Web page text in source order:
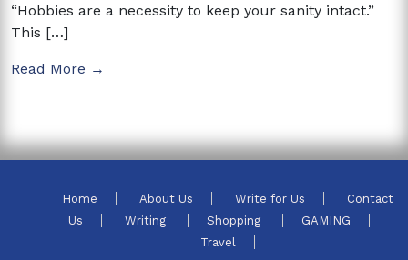
“Hobbies are a necessity to keep your sanity intact.”
This […]
Read More →
Home About Us Write for Us
Contact
Us
Writing Shopping
GAMING
Travel